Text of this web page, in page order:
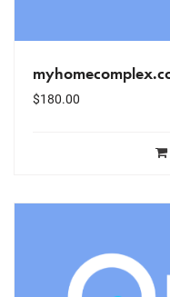
$180.00